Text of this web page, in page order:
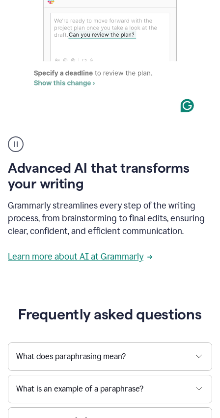
user
can
writing
to
a
deadline
to
a
message
being
project
Grammarly,
User
use
Grammarly
get
reader
Advanced AI that transforms
your writing
Grammarly streamlines every step of the writing
process, from brainstorming to final edits, ensuring
clear, confident, and efficient communication.
Learn more about AI at Grammarly
Frequently asked questions
What does paraphrasing mean?
What is an example of a paraphrase?